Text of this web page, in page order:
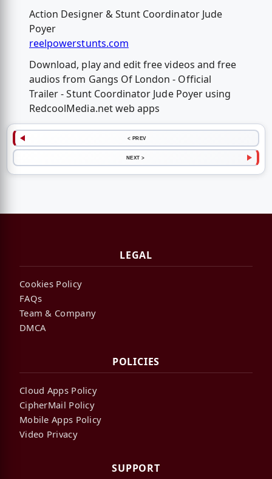
Action Designer & Stunt Coordinator Jude
Poyer
reelpowerstunts.com
Download, play and edit free videos and free
audios from Gangs Of London - Official
Trailer - Stunt Coordinator Jude Poyer using
RedcoolMedia.net web apps
< PREV
NEXT >
LEGAL
Cookies Policy
FAQs
Team & Company
DMCA
POLICIES
Cloud Apps Policy
CipherMail Policy
Mobile Apps Policy
Video Privacy
SUPPORT